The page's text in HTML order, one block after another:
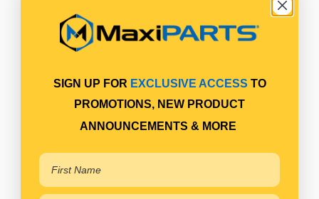
SIGN UP FOR EXCLUSIVE ACCESS TO
PROMOTIONS, NEW PRODUCT
ANNOUNCEMENTS & MORE